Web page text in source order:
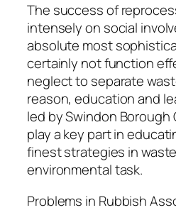
The success of
intensely on social
absolute most
certainly not function
neglect to separate
reason, education and
led by Swindon
play a key part in
finest strategies in
environmental task.
Problems in Rubbish